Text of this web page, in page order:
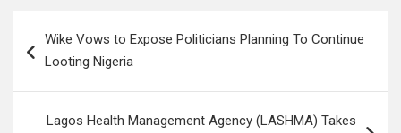
navigation
Wike Vows to Expose Politicians Planning To Continue
Looting Nigeria
Lagos Health Management Agency (LASHMA) Takes